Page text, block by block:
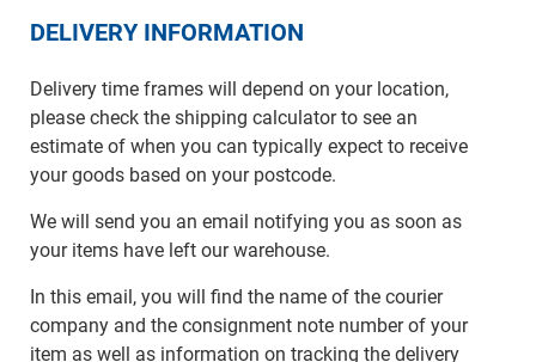
DELIVERY INFORMATION
Delivery time frames will depend on your location,
please check the shipping calculator to see an
estimate of when you can typically expect to receive
your goods based on your postcode.
We will send you an email notifying you as soon as
your items have left our warehouse.
In this email, you will find the name of the courier
company and the consignment note number of your
item as well as information on tracking the delivery